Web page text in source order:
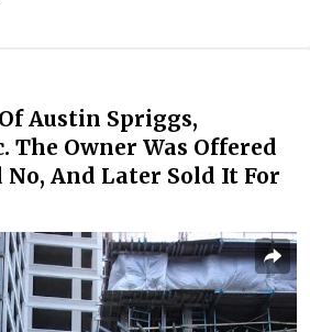
Austin Spriggs,
The Owner Was Offered
And Later Sold It For